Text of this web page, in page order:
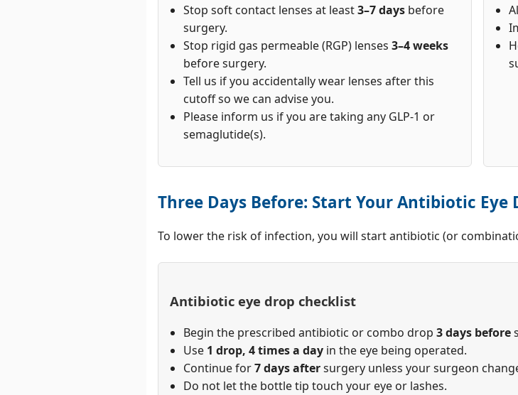
Stop soft contact lenses at least3–7 days before
surgery.
Stop rigid gas permeable (RGP) lenses3–4 weeks
before surgery.
Tell us if you accidentally wear lenses after this
cutoff so we can advise you.
Please inform us if you are taking any GLP-1 or
semaglutide(s).
Three Days Before: Start Your Antibiotic Eye
To lower the risk of infection, you will start antibiotic (or
Antibiotic eye drop checklist
Begin the prescribed antibiotic or combo drop3 days before
Use 1 drop, 4 times a day in the eye being operated.
Continue for7 days aftersurgery unless your surgeon
Do not let the bottle tip touch your eye or lashes.